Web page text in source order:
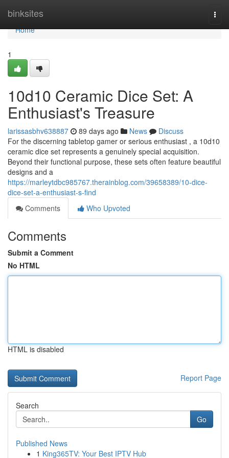
binksites
Home
Home
1
10d10 Ceramic Dice Set: A
Enthusiast's Treasure
larissasbhv638887 89 days ago News
Discuss
For the discerning tabletop gamer or serious enthusiast , a 10d10
ceramic dice set represents a genuinely special acquisition.
Beyond their functional purpose, these sets often feature beautiful
designs and a
https://marleytdbc985767.therainblog.com/39658389/10-dice-
dice-set-a-enthusiast-s-find
Comments
Who Upvoted
Comments
Submit a Comment
No HTML
HTML is disabled
Report Page
Search
Go
Published News
1 King365TV: Your Best IPTV Hub